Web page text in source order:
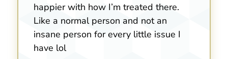
happier with how I’m treated there.
Like a normal person and not an
insane person for every little issue I
have lol